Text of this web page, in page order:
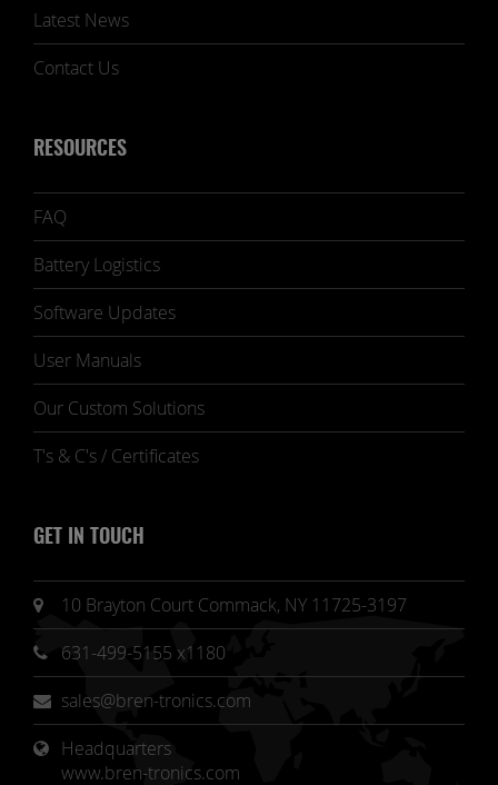
Latest News
Contact Us
RESOURCES
FAQ
Battery Logistics
Software Updates
User Manuals
Our Custom Solutions
T's & C's / Certificates
GET IN TOUCH
10 Brayton Court Commack, NY 11725-3197
631-499-5155 x1180
sales@bren-tronics.com
Headquarters
www.bren-tronics.com